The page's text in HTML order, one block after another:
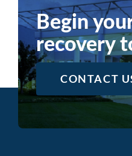
Begin
recovery
CONTACT